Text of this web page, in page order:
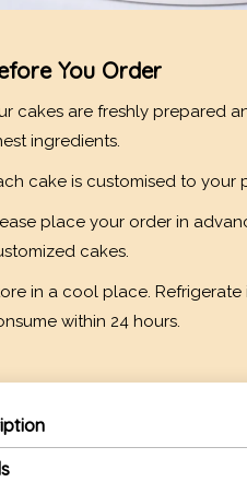
You Order
cakes are freshly prepared
ingredients.
cake is customised to your
place your order in
cakes.
in a cool place.
within 24 hours.